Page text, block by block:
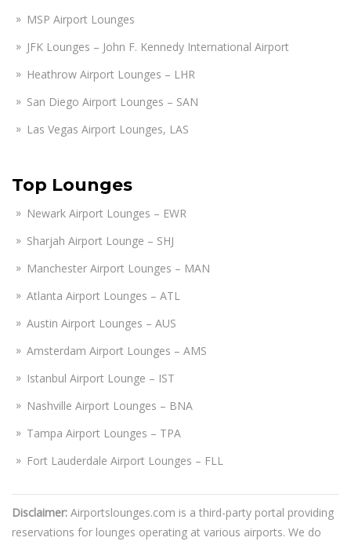
MSP Airport Lounges
JFK Lounges – John F. Kennedy International Airport
Heathrow Airport Lounges – LHR
San Diego Airport Lounges – SAN
Las Vegas Airport Lounges, LAS
Top Lounges
Newark Airport Lounges – EWR
Sharjah Airport Lounge – SHJ
Manchester Airport Lounges – MAN
Atlanta Airport Lounges – ATL
Austin Airport Lounges – AUS
Amsterdam Airport Lounges – AMS
Istanbul Airport Lounge – IST
Nashville Airport Lounges – BNA
Tampa Airport Lounges – TPA
Fort Lauderdale Airport Lounges – FLL
Disclaimer: Airportslounges.com is a third-party portal providing
reservations for lounges operating at various airports. We do